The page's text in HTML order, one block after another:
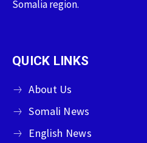
Somalia region.
QUICK LINKS
About Us
Somali News
English News